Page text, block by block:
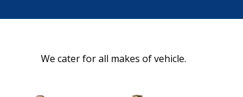
We cater for all makes of vehicle.